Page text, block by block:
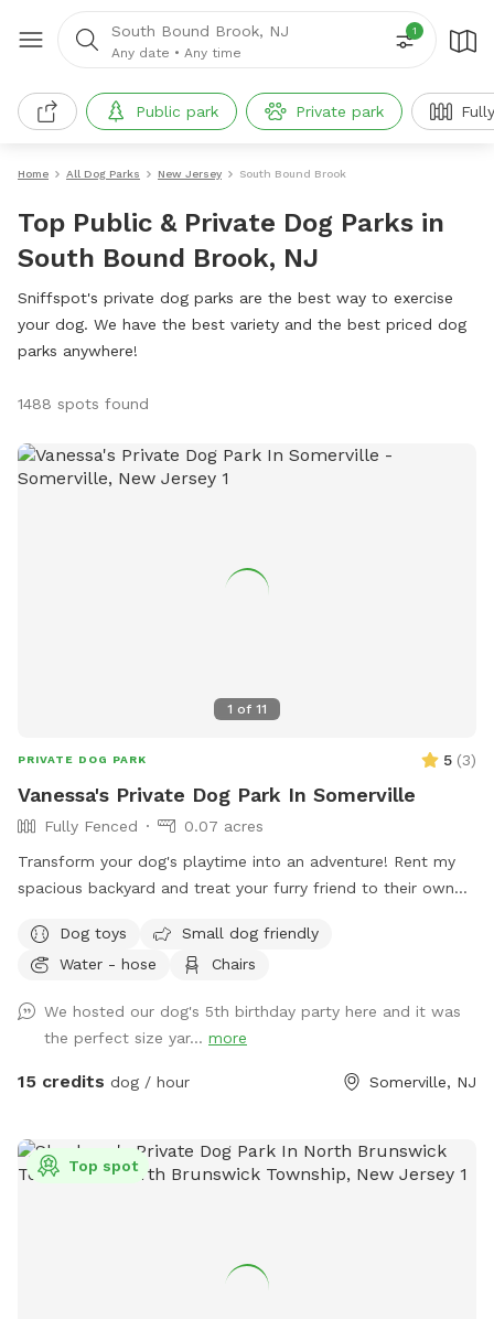
South Bound Brook, NJ
Any date • Any time
1
Public park Private park
Home All Dog Parks New Jersey South Bound Brook
Top Public & Private Dog Parks in
South Bound Brook, NJ
Sniffspot's private dog parks are the best way to exercise
your dog. We have the best variety and the best priced dog
parks anywhere!
1488 spots found
1 of 11
PRIVATE DOG PARK 5 (3)
Vanessa's Private Dog Park In Somerville
Fully Fenced
0.07 acres
Transform your dog's playtime into an adventure! Rent my
spacious backyard and treat your furry friend to their own
comfortable seating for you to relax, it's the ultimate haven
for your pet. Book your spot today and let the tail-wagging
Dog toys
Small dog friendly
Water - hose
Chairs
We hosted our dog's 5th birthday party here and it was
the perfect size yar... more
15 credits dog / hour Somerville, NJ
Top spot